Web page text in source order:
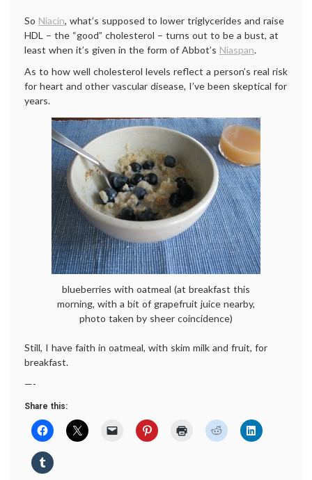
So Niacin, what’s supposed to lower triglycerides and raise
HDL – the “good” cholesterol – turns out to be a bust, at
least when it’s given in the form of Abbot’s Niaspan.
As to how well cholesterol levels reflect a person’s real risk
for heart and other vascular disease, I’ve been skeptical for
years.
blueberries with oatmeal (at breakfast this
morning, with a bit of grapefruit juice nearby,
photo taken by sheer coincidence)
Still, I have faith in oatmeal, with skim milk and fruit, for
breakfast.
—-
Share this: